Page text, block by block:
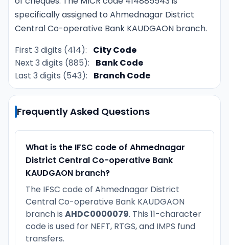
specifically assigned to Ahmednagar District
Central Co-operative Bank KAUDGAON branch.
First 3 digits (414):
City Code
Next 3 digits (885):
Bank Code
Last 3 digits (543):
Branch Code
Frequently Asked Questions
What is the IFSC code of Ahmednagar
District Central Co-operative Bank
KAUDGAON branch?
The IFSC code of Ahmednagar District
Central Co-operative Bank KAUDGAON
branch is AHDC0000079. This 11-character
code is used for NEFT, RTGS, and IMPS fund
transfers.